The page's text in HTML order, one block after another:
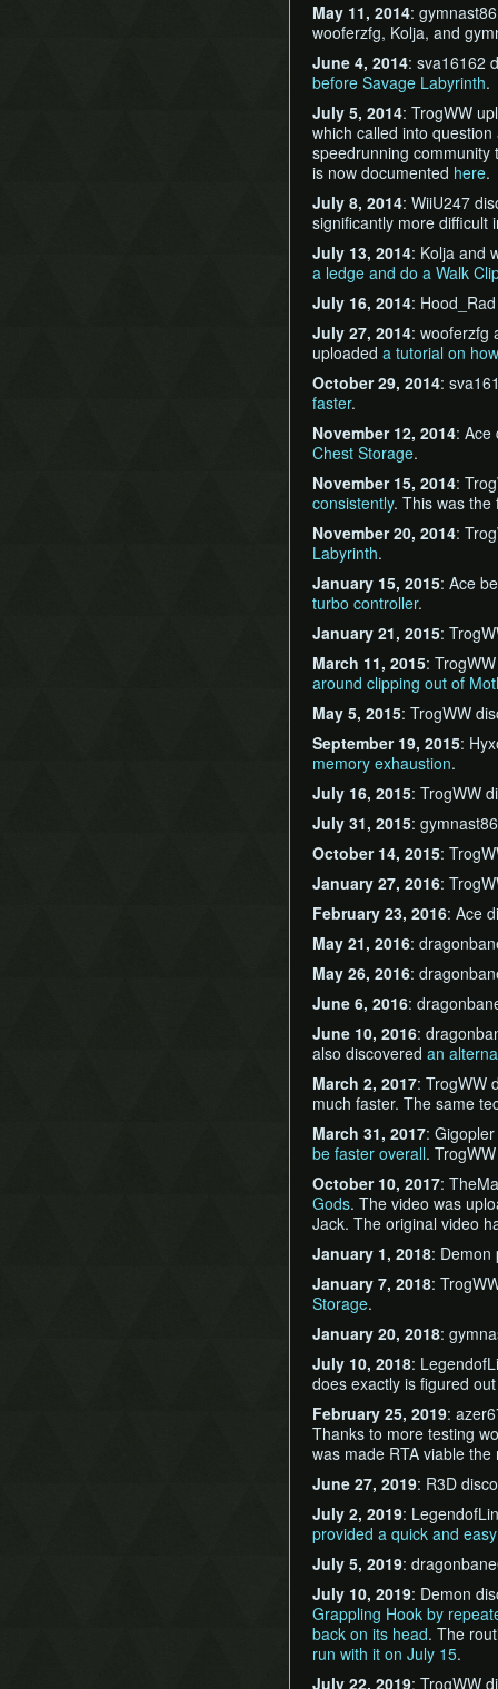
May 11, 2014:
wooferzfg, Kolja, and
June 4, 2014: sva16162
before Savage Labyrinth.
July 5, 2014: TrogWW
which called into
speedrunning
is now documented here.
July 8, 2014: WiiU247
significantly more difficult
July 13, 2014: Kolja and
a ledge and do a Walk
July 16, 2014:
July 27, 2014: wooferzfg
uploaded a tutorial on
October 29, 2014:
faster.
November 12, 2014:
Chest Storage.
November 15, 2014:
consistently. This was the
November 20, 2014:
Labyrinth.
January 15, 2015: Ace
turbo controller.
January 21, 2015:
March 11, 2015:
around clipping out of
May 5, 2015: TrogWW
September 19, 2015:
memory exhaustion.
July 16, 2015: TrogWW
July 31, 2015:
October 14, 2015:
January 27, 2016:
February 23, 2016: Ace
May 21, 2016:
May 26, 2016:
June 6, 2016:
June 10, 2016:
also discovered an
March 2, 2017: TrogWW
much faster. The same
March 31, 2017:
be faster overall.
October 10, 2017:
Gods. The video was
Jack. The original video
January 1, 2018:
January 7, 2018:
Storage.
January 20, 2018:
July 10, 2018:
does exactly is figured
February 25, 2019:
Thanks to more testing
was made RTA viable the
June 27, 2019: R3D
July 2, 2019:
provided a quick and
July 5, 2019:
July 10, 2019: Demon
Grappling Hook by
back on its head. The
run with it on July 15.
July 22, 2019: TrogWW